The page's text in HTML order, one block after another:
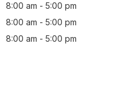
8:00 am - 5:00 pm
8:00 am - 5:00 pm
8:00 am - 5:00 pm